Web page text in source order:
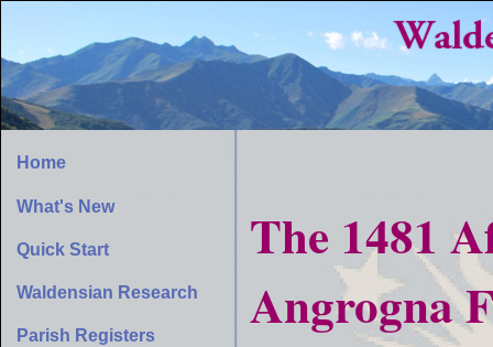
Home
What's New
Quick Start
Waldensian Research
Parish Registers
The 1481
Angrogna